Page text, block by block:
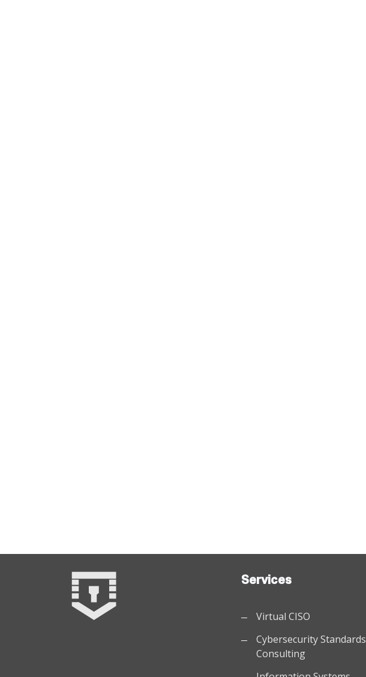
Services
Virtual CISO
Cybersecurity Standards
Consulting